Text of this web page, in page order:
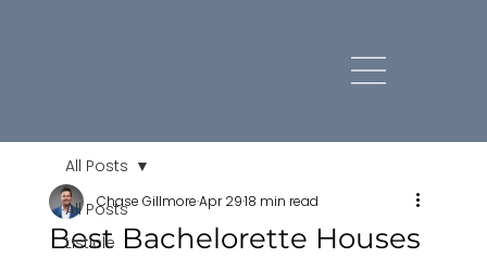
All Posts
Listicle
All Posts
Best Bachelorette Houses
Chase GillmoreApr 2918 min read